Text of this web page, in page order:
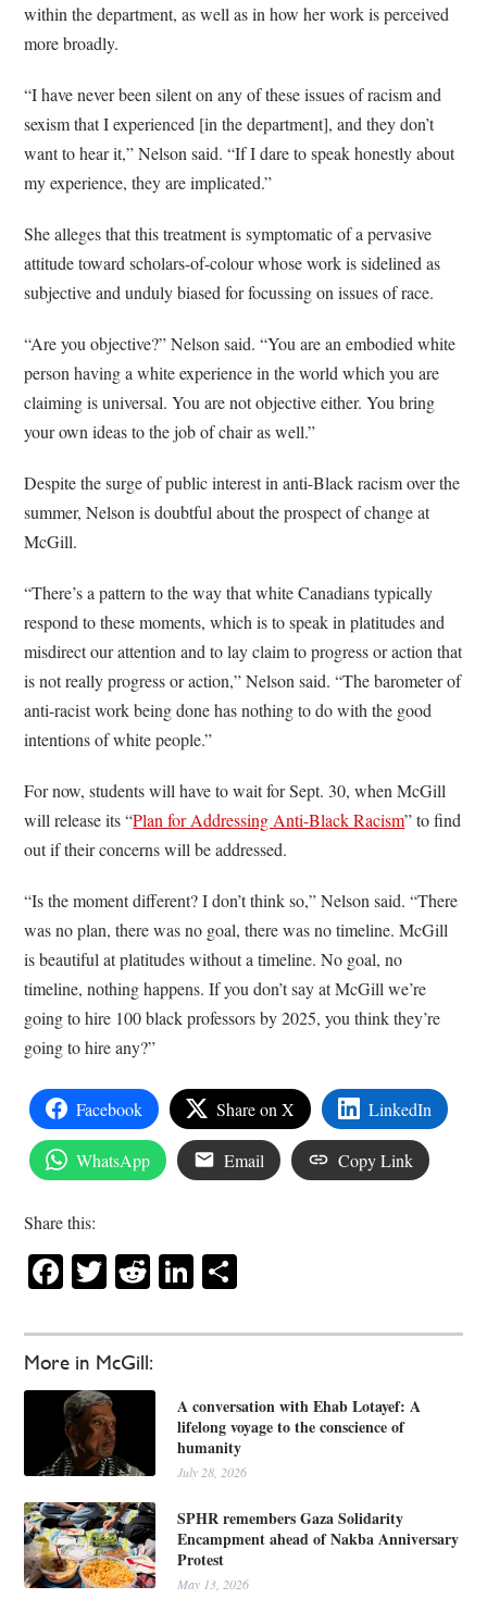
More in McGill:
A conversation with Ehab Lotayef: A
lifelong voyage to the conscience of
humanity
July 28, 2026
SPHR remembers Gaza Solidarity
Encampment ahead of Nakba Anniversary
Protest
May 13, 2026
within the department, as well as in how her work is perceived
more broadly.
“I have never been silent on any of these issues of racism and
sexism that I experienced [in the department], and they don’t
want to hear it,” Nelson said. “If I dare to speak honestly about
my experience, they are implicated.”
She alleges that this treatment is symptomatic of a pervasive
attitude toward scholars-of-colour whose work is sidelined as
subjective and unduly biased for focussing on issues of race.
“Are you objective?” Nelson said. “You are an embodied white
person having a white experience in the world which you are
claiming is universal. You are not objective either. You bring
your own ideas to the job of chair as well.”
Despite the surge of public interest in anti-Black racism over the
summer, Nelson is doubtful about the prospect of change at
McGill.
“There’s a pattern to the way that white Canadians typically
respond to these moments, which is to speak in platitudes and
misdirect our attention and to lay claim to progress or action that
is not really progress or action,” Nelson said. “The barometer of
anti-racist work being done has nothing to do with the good
intentions of white people.”
For now, students will have to wait for Sept. 30, when McGill
will release its “Plan for Addressing Anti-Black Racism” to find
out if their concerns will be addressed.
“Is the moment different? I don’t think so,” Nelson said. “There
was no plan, there was no goal, there was no timeline. McGill
is beautiful at platitudes without a timeline. No goal, no
timeline, nothing happens. If you don’t say at McGill we’re
going to hire 100 black professors by 2025, you think they’re
going to hire any?”
Facebook Share on X LinkedIn
WhatsApp Email Copy Link
Share this:
Facebook
Twitter
RedditLinkedIn